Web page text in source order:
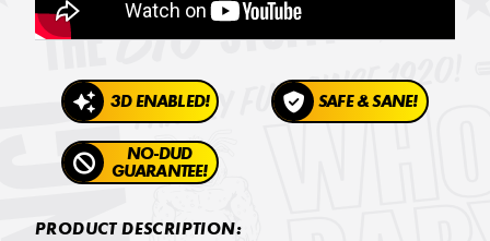
3D ENABLED! SAFE & SANE!
NO-DUD
GUARANTEE!
PRODUCT DESCRIPTION: